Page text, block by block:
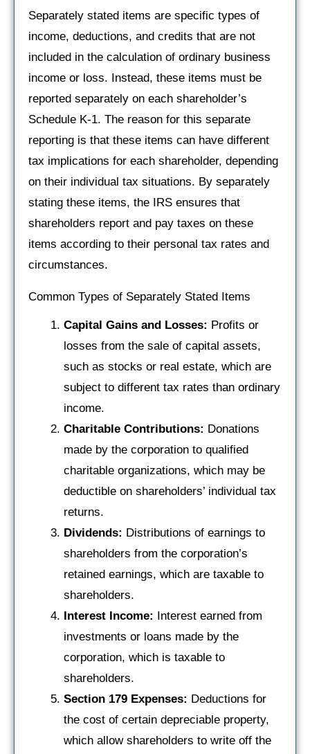
Separately stated items are specific types of
income, deductions, and credits that are not
included in the calculation of ordinary business
income or loss. Instead, these items must be
reported separately on each shareholder’s
Schedule K-1. The reason for this separate
reporting is that these items can have different
tax implications for each shareholder, depending
on their individual tax situations. By separately
stating these items, the IRS ensures that
shareholders report and pay taxes on these
items according to their personal tax rates and
circumstances.
Common Types of Separately Stated Items
Capital Gains and Losses: Profits or
losses from the sale of capital assets,
such as stocks or real estate, which are
subject to different tax rates than ordinary
income.
Charitable Contributions: Donations
made by the corporation to qualified
charitable organizations, which may be
deductible on shareholders’ individual tax
returns.
Dividends: Distributions of earnings to
shareholders from the corporation’s
retained earnings, which are taxable to
shareholders.
Interest Income:
Interest earned from
investments or loans made by the
corporation, which is taxable to
shareholders.
Section 179 Expenses: Deductions for
the cost of certain depreciable property,
which allow shareholders to write off the